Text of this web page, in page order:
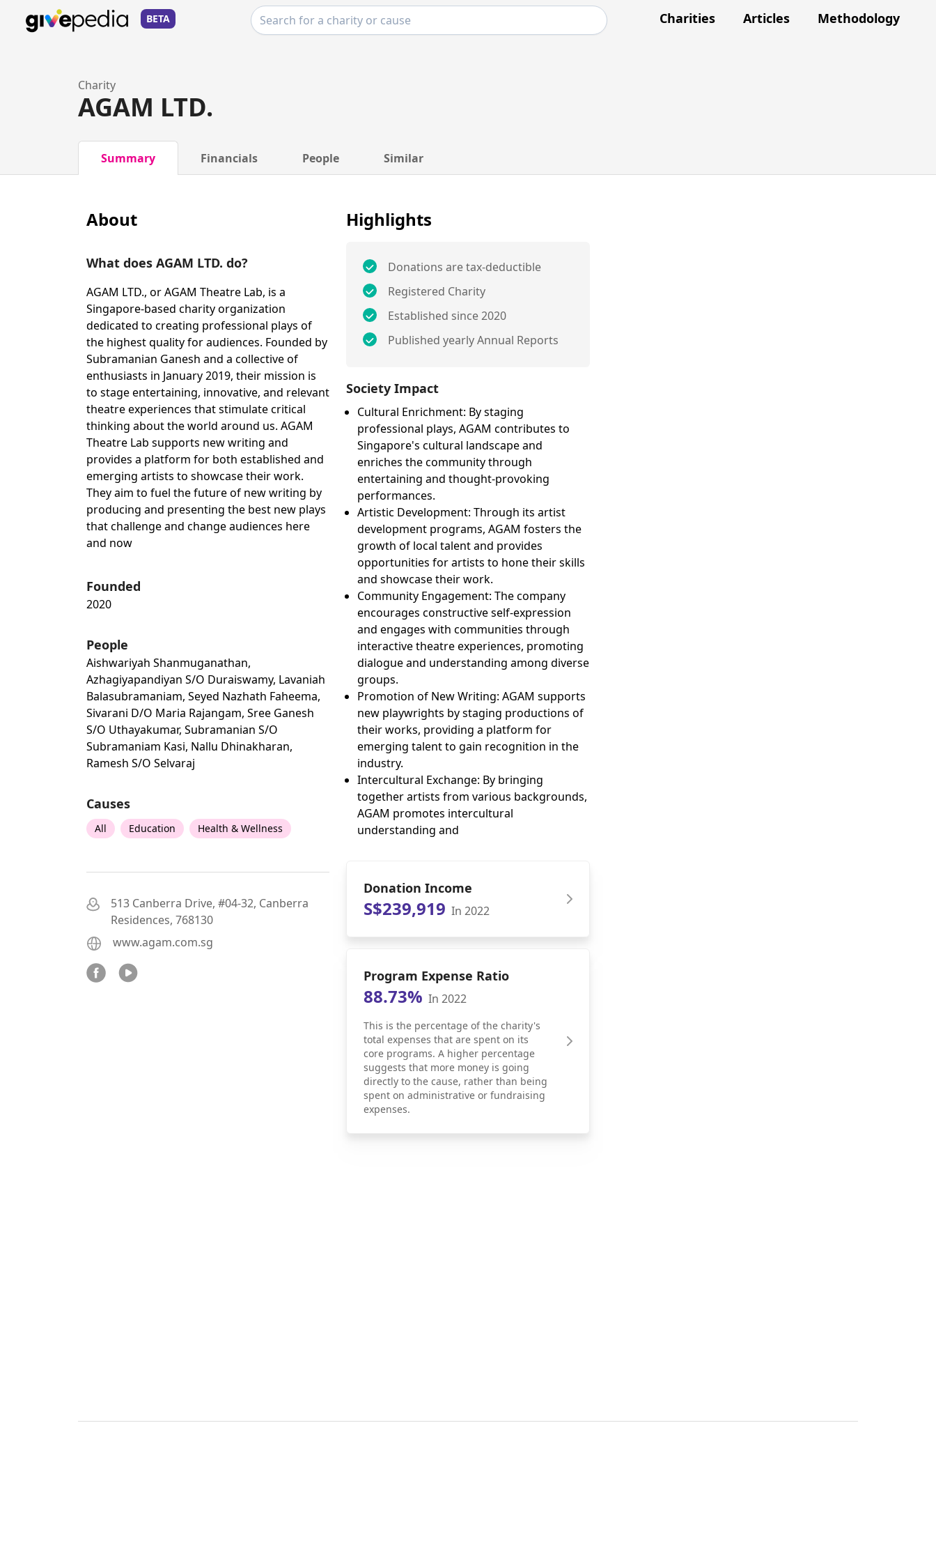
BETA Charities Articles Methodology
Charity
AGAM LTD.
Summary Financials People Similar
About
What does AGAM LTD. do?
AGAM LTD., or AGAM Theatre Lab, is a
Singapore-based charity organization
dedicated to creating professional plays of
the highest quality for audiences. Founded by
Subramanian Ganesh and a collective of
enthusiasts in January 2019, their mission is
to stage entertaining, innovative, and relevant
theatre experiences that stimulate critical
thinking about the world around us. AGAM
Theatre Lab supports new writing and
provides a platform for both established and
emerging artists to showcase their work.
They aim to fuel the future of new writing by
producing and presenting the best new plays
that challenge and change audiences here
and now
Founded
2020
People
Aishwariyah Shanmuganathan,
Azhagiyapandiyan S/o Duraiswamy, Lavaniah
Balasubramaniam, Seyed Nazhath Faheema,
Sivarani D/o Maria Rajangam, Sree Ganesh
S/o Uthayakumar, Subramanian S/o
Subramaniam Kasi, Nallu Dhinakharan,
Ramesh S/o Selvaraj
Causes
All Education Health & Wellness
513 Canberra Drive, #04-32, Canberra
Residences, 768130
www.agam.com.sg
Highlights
Donations are tax-deductible
Registered Charity
Established since 2020
Published yearly Annual Reports
Society Impact
Cultural Enrichment: By staging
professional plays, AGAM contributes to
Singapore's cultural landscape and
enriches the community through
entertaining and thought-provoking
performances.
Artistic Development: Through its artist
development programs, AGAM fosters the
growth of local talent and provides
opportunities for artists to hone their skills
and showcase their work.
Community Engagement: The company
encourages constructive self-expression
and engages with communities through
interactive theatre experiences, promoting
dialogue and understanding among diverse
groups.
Promotion of New Writing: AGAM supports
new playwrights by staging productions of
their works, providing a platform for
emerging talent to gain recognition in the
industry.
Intercultural Exchange: By bringing
together artists from various backgrounds,
AGAM promotes intercultural
understanding and
Donation Income
S$239,919 In 2022
Program Expense Ratio
88.73% In 2022
This is the percentage of the charity's
total expenses that are spent on its
core programs. A higher percentage
suggests that more money is going
directly to the cause, rather than being
spent on administrative or fundraising
expenses.